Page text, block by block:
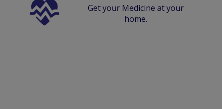
Get your Medicine at your
home.